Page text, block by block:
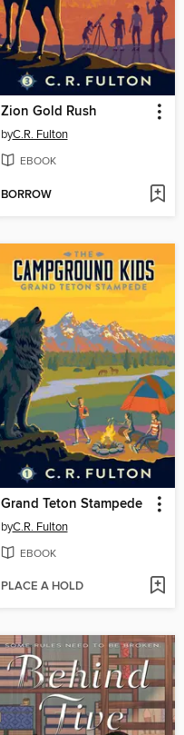
Zion Gold Rush
byC.R. Fulton
EBOOK
BORROW
Grand Teton Stampede
byC.R. Fulton
EBOOK
PLACE A HOLD